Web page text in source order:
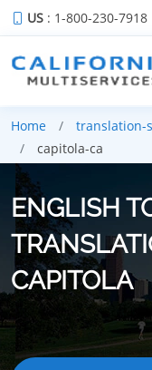
US : 1-800-230-7918
Home translation-
capitola-ca
ENGLISH
CAPITOLA